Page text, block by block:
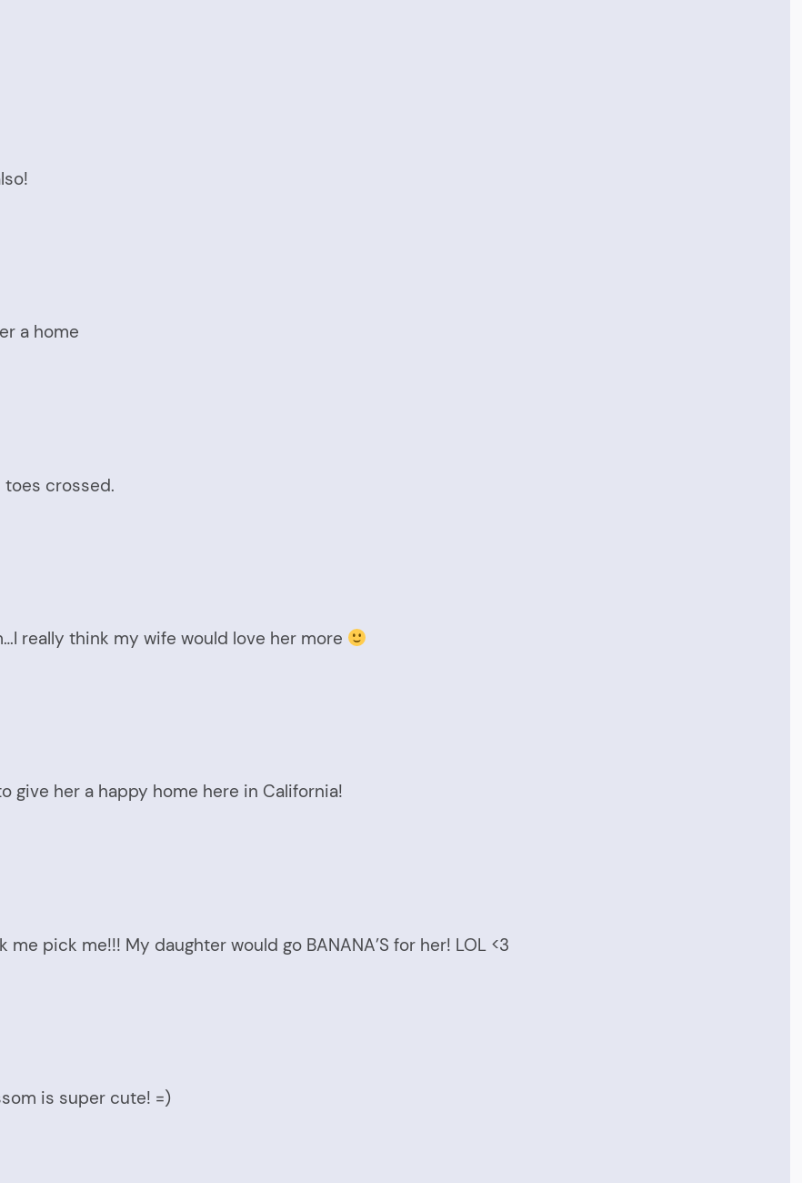
a home
toes crossed.
really think my wife would love her more
give her a happy home here in California!
me pick me!!! My daughter would go BANANA’S for her! LOL <3
is super cute! =)